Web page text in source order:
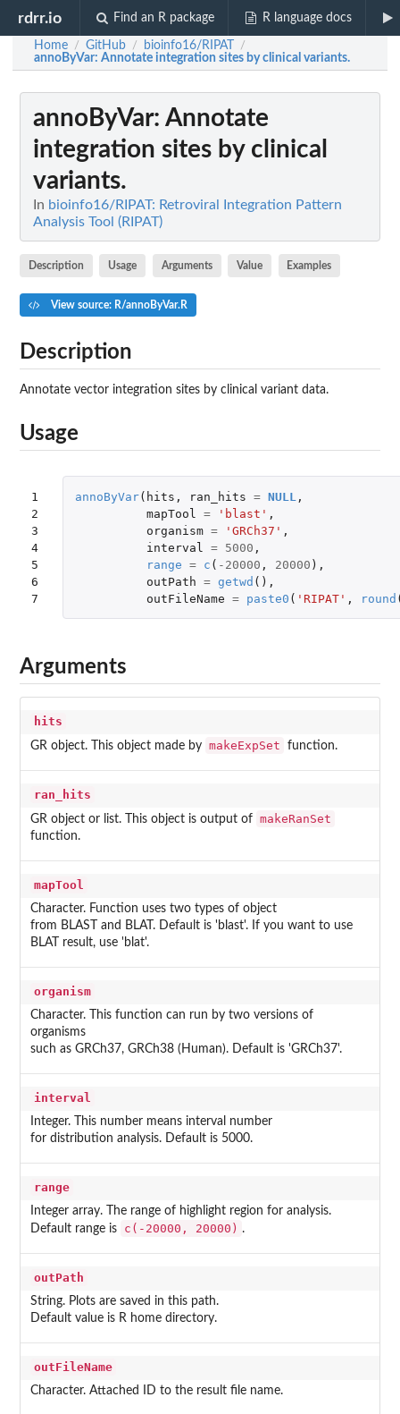
rdrr.io Find an R package R language docs
Home / GitHub / bioinfo16/RIPAT /
annoByVar: Annotate integration sites by clinical variants.
annoByVar: Annotate
integration sites by clinical
variants.
In bioinfo16/RIPAT: Retroviral Integration Pattern
Analysis Tool (RIPAT)
Description Usage Arguments Value Examples
View source: R/annoByVar.R
Description
Annotate vector integration sites by clinical variant data.
Usage
1
2
3
4
5
6
7
annoByVar( hits , ran_hits = NULL ,
mapTool
= 'blast' ,
organism = 'GRCh37' ,
interval
= 5000 ,
range = c ( -20000 , 20000 ),
outPath = getwd (),
outFileName = paste0 ( 'RIPAT' , round
Arguments
hits
GR object. This object made by makeExpSet function.
ran_hits
GR object or list. This object is output of makeRanSet
function.
mapTool
Character. Function uses two types of object
from BLAST and BLAT. Default is 'blast'. If you want to use
BLAT result, use 'blat'.
organism
Character. This function can run by two versions of
organisms
such as GRCh37, GRCh38 (Human). Default is 'GRCh37'.
interval
Integer. This number means interval number
for distribution analysis. Default is 5000.
range
Integer array. The range of highlight region for analysis.
Default range is
c(-20000, 20000) .
outPath
String. Plots are saved in this path.
Default value is R home directory.
outFileName
Character. Attached ID to the result file name.